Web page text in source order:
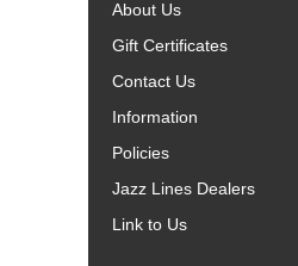
About Us
Gift Certificates
Contact Us
Information
Policies
Jazz Lines Dealers
Link to Us